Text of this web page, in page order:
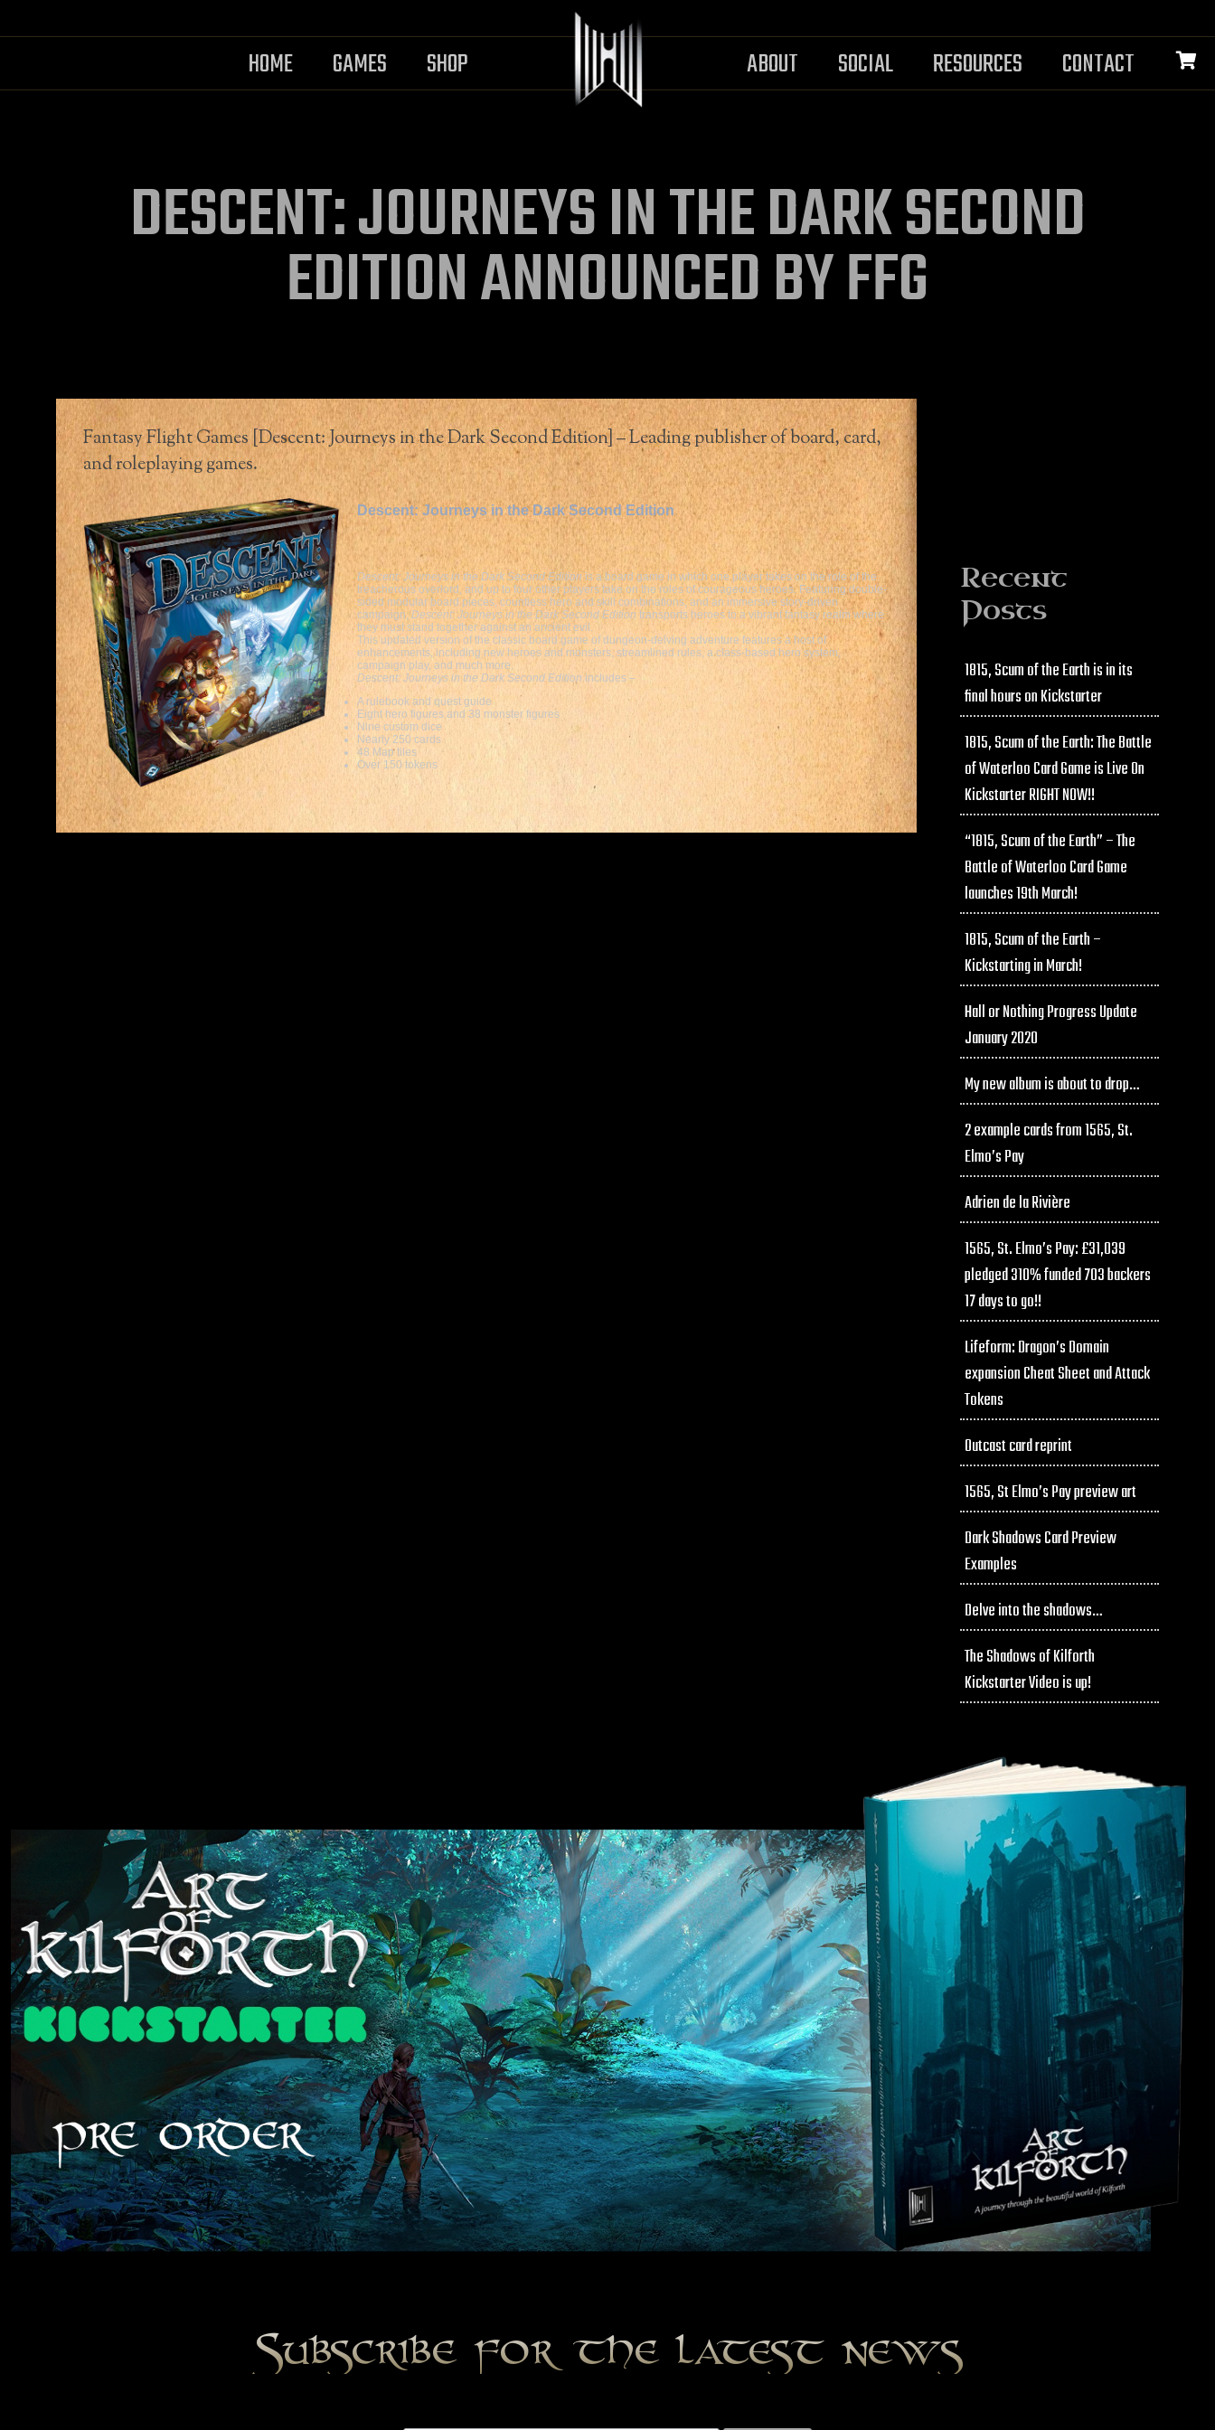
HOME GAMES SHOP ABOUT SOCIAL RESOURCES CONTACT
DESCENT: JOURNEYS IN THE DARK SECOND
EDITION ANNOUNCED BY FFG
Fantasy Flight Games [Descent: Journeys in the Dark Second Edition] – Leading publisher of board, card,
and roleplaying games.
Descent: Journeys in the Dark Second Edition
Descent: Journeys in the Dark Second Edition is a board game in which one player takes on the role of the
treacherous overlord, and up to four other players take on the roles of courageous heroes. Featuring double-
sided modular board pieces, countless hero and skill combinations, and an immersive story-driven
campaign,Descent: Journeys in the Dark Second Edition transports heroes to a vibrant fantasy realm where
they must stand together against an ancient evil.
This updated version of the classic board game of dungeon-delving adventure features a host of
enhancements, including new heroes and monsters, streamlined rules, a class-based hero system,
campaign play, and much more.
Descent: Journeys in the Dark Second Edition includes –
A rulebook and quest guide
Eight hero figures and 38 monster figures
Nine custom dice
Nearly 250 cards
48 Map tiles
Over 150 tokens
Recent
Posts
1815, Scum of the Earth is in its
final hours on Kickstarter
1815, Scum of the Earth: The Battle
of Waterloo Card Game is Live On
Kickstarter RIGHT NOW!!
“1815, Scum of the Earth” – The
Battle of Waterloo Card Game
launches 19th March!
1815, Scum of the Earth –
Kickstarting in March!
Hall or Nothing Progress Update
January 2020
My new album is about to drop…
2 example cards from 1565, St.
Elmo’s Pay
Adrien de la Rivière
1565, St. Elmo’s Pay: £31,039
pledged 310% funded 703 backers
17 days to go!!
Lifeform: Dragon’s Domain
expansion Cheat Sheet and Attack
Tokens
Outcast card reprint
1565, St Elmo’s Pay preview art
Dark Shadows Card Preview
Examples
Delve into the shadows…
The Shadows of Kilforth
Kickstarter Video is up!
Subscribe for the latest news